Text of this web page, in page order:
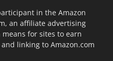
in the Amazon
an affiliate advertising
for sites to earn
linking to Amazon.com